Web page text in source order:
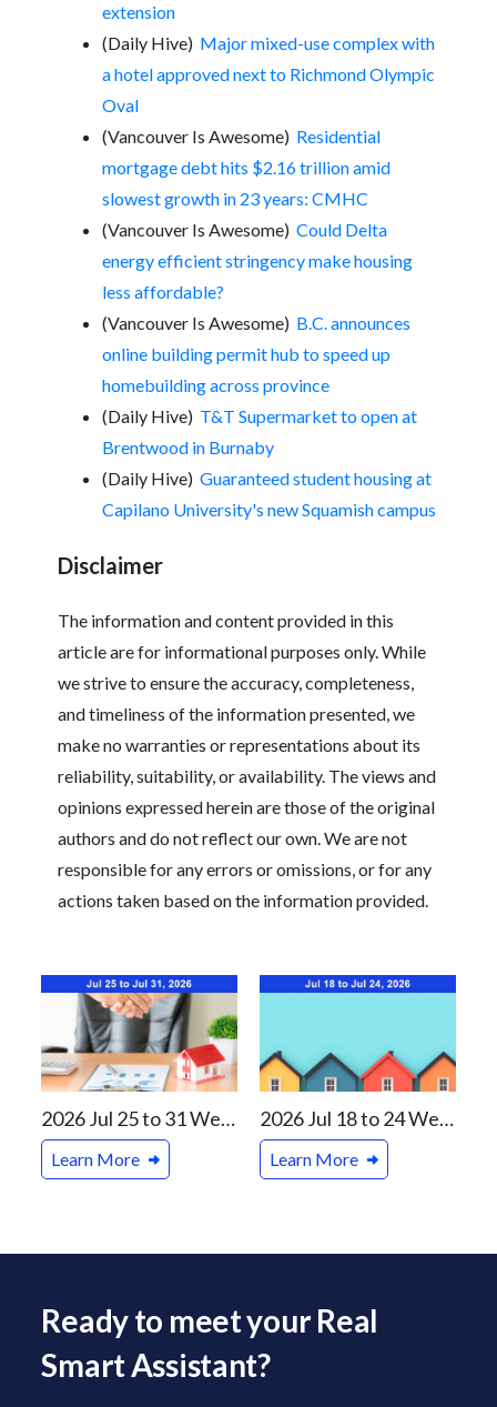
extension
(Daily Hive) Major mixed-use complex with
a hotel approved next to Richmond Olympic
Oval
(Vancouver Is Awesome) Residential
mortgage debt hits $2.16 trillion amid
slowest growth in 23 years: CMHC
(Vancouver Is Awesome)Could Delta
energy efficient stringency make housing
less affordable?
(Vancouver Is Awesome) B.C. announces
online building permit hub to speed up
homebuilding across province
(Daily Hive) T&T Supermarket to open at
Brentwood in Burnaby
(Daily Hive)Guaranteed student housing at
Capilano University's new Squamish campus
Disclaimer
The information and content provided in this
article are for informational purposes only. While
we strive to ensure the accuracy, completeness,
and timeliness of the information presented, we
make no warranties or representations about its
reliability, suitability, or availability. The views and
opinions expressed herein are those of the original
authors and do not reflect our own. We are not
responsible for any errors or omissions, or for any
actions taken based on the information provided.
2026 Jul 25 to 31 Weekly Real Estate Review For Vancouver and Canada Markets
Learn More
2026 Jul 18 to 24 Weekly Real Estate Review For Vancouver and Canada Markets
Learn More
Ready to meet your Real
Smart Assistant?